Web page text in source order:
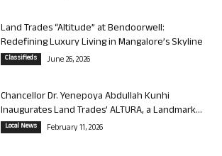
Land Trades “Altitude” at Bendoorwell:
Redefining Luxury Living in Mangalore’s Skyline
Classifieds June 26, 2026
Chancellor Dr. Yenepoya Abdullah Kunhi
Inaugurates Land Trades’ ALTURA, a Landmark...
Local News February 11, 2026